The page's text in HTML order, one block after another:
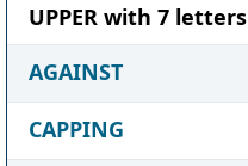
UPPER with 7 letters
AGAINST
CAPPING